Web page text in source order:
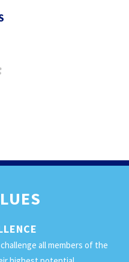
all members of the